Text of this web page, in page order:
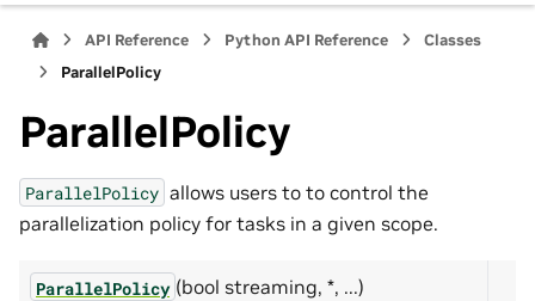
API Reference Python API Reference
Classes
ParallelPolicy
ParallelPolicy
ParallelPolicy allows users to to control the
parallelization policy for tasks in a given scope.
ParallelPolicy (bool streaming, *, ...)